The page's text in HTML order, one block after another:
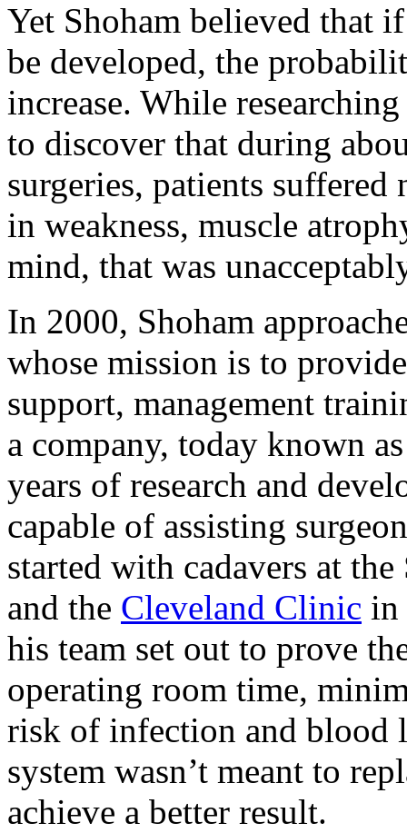
Yet Shoham believed that
be developed, the
increase. While
to discover that during
surgeries, patients suffered
in weakness, muscle
mind, that was
In 2000, Shoham
whose mission is to
support, management
a company, today known
years of research and
capable of assisting
started with cadavers at
and the Cleveland Clinic in
his team set out to prove
operating room time,
risk of infection and blood
system wasn’t meant to
achieve a better result.